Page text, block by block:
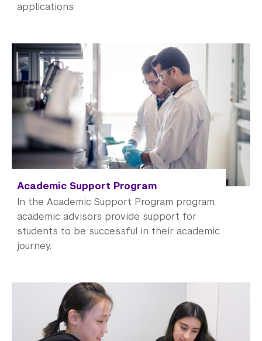
applications.
Academic Support Program
In the Academic Support Program program,
academic advisors provide support for
students to be successful in their academic
journey.